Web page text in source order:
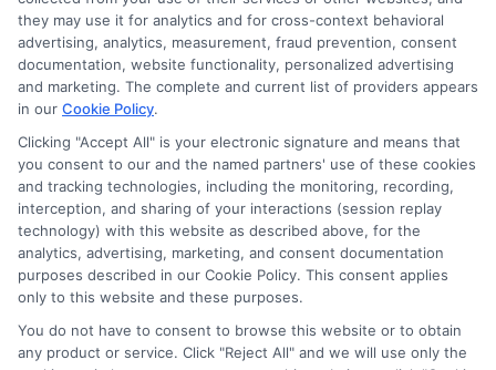
agree to allow any and all participating lenders to
verify your information and check your credit. Cash
transfer times and terms may vary from lender to
lender.Not all the lenders in our network can
provide up to $1000. The limits and regulations
vary from state to state. We remind that short-
term loans are not a long term financial solution.
Potential Impact to Credit Score
Our lenders may perform credit checks to determine
your credit worthiness, credit standing and/or credit
capacity. By submitting your request you agree to
allow our lenders to verify your personal information
and check your credit. Please be aware that missing
a payment or making a late payment can negatively
impact your credit score.
they may use it for analytics and for cross-context behavioral
advertising, analytics, measurement, fraud prevention, consent
documentation, website functionality, personalized advertising
and marketing. The complete and current list of providers appears
in our Cookie Policy.
Clicking "Accept All" is your electronic signature and means that
you consent to our and the named partners' use of these cookies
and tracking technologies, including the monitoring, recording,
interception, and sharing of your interactions (session replay
technology) with this website as described above, for the
analytics, advertising, marketing, and consent documentation
purposes described in our Cookie Policy. This consent applies
only to this website and these purposes.
You do not have to consent to browse this website or to obtain
any product or service. Click "Reject All" and we will use only the